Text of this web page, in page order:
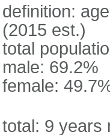
definition:
(2015 est.)
total
male: 69.2%
female:
total: 9 years